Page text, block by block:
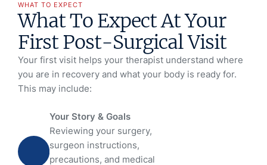
WHAT TO EXPECT
What To Expect At Your
First Post-Surgical Visit
Your first visit helps your therapist understand where
you are in recovery and what your body is ready for.
This may include:
Your Story & Goals
Reviewing your surgery,
surgeon instructions,
precautions, and medical